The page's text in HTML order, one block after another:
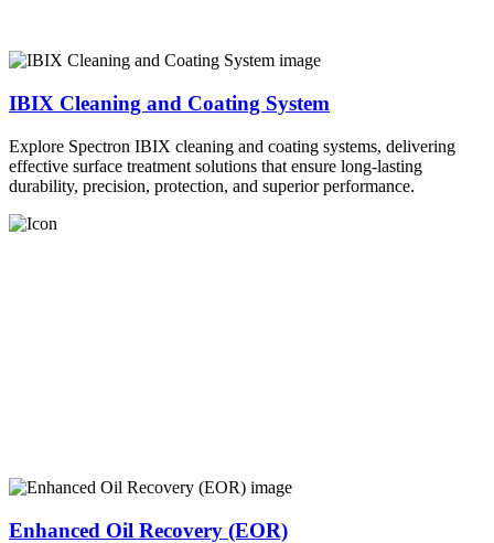
IBIX Cleaning and Coating System
Explore Spectron IBIX cleaning and coating systems, delivering
effective surface treatment solutions that ensure long-lasting
durability, precision, protection, and superior performance.
Enhanced Oil Recovery (EOR)